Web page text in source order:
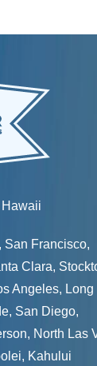
, San Francisco,
Clara,
Angeles, Long
San Diego,
, North Las
, Kahului